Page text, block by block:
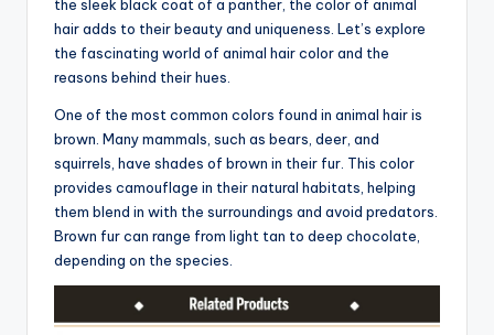
the sleek black coat of a panther, the color of animal
hair adds to their beauty and uniqueness. Let’s explore
the fascinating world of animal hair color and the
reasons behind their hues.
One of the most common colors found in animal hair is
brown. Many mammals, such as bears, deer, and
squirrels, have shades of brown in their fur. This color
provides camouflage in their natural habitats, helping
them blend in with the surroundings and avoid predators.
Brown fur can range from light tan to deep chocolate,
depending on the species.